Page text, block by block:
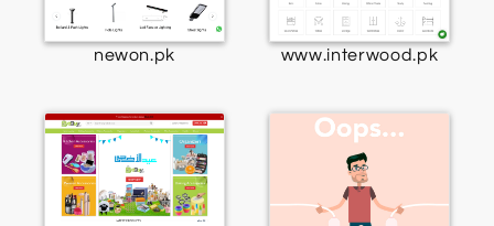
newon.pk www.interwood.pk